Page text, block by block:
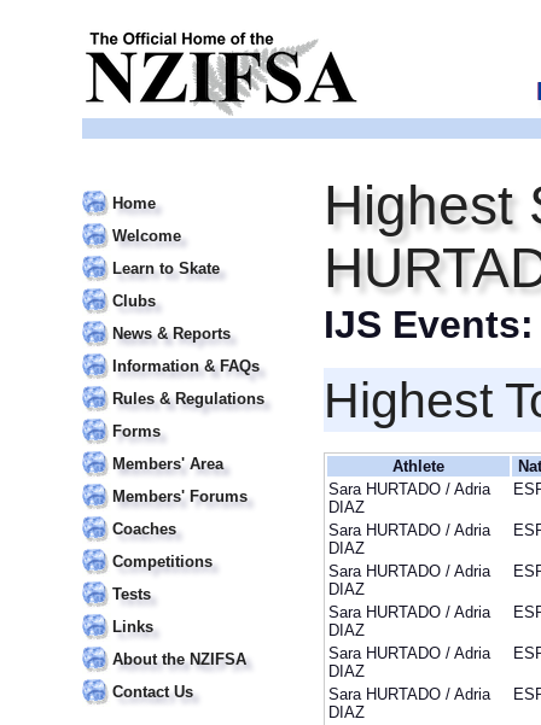
Home
Welcome
Learn to Skate
Clubs
News & Reports
Information & FAQs
Rules & Regulations
Forms
Members' Area
Members' Forums
Coaches
Competitions
Tests
Links
About the NZIFSA
Contact Us
Highest
IJS
Highest
Athlete
Nat
Sara HURTADO / Adria
DIAZ
Sara HURTADO / Adria
DIAZ
Sara HURTADO / Adria
DIAZ
Sara HURTADO / Adria
DIAZ
Sara HURTADO / Adria
DIAZ
Sara HURTADO / Adria
DIAZ